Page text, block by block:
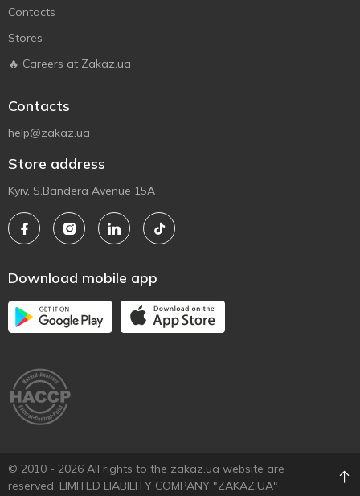
Contacts
Stores
🔥 Careers at Zakaz.ua
Contacts
help@zakaz.ua
Store address
Kyiv, S.Bandera Avenue 15A
Download mobile app
© 2010 - 2026 All rights to the zakaz.ua website are
reserved. LIMITED LIABILITY COMPANY "ZAKAZ.UA"